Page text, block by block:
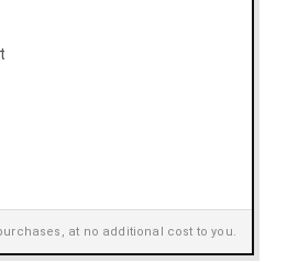
at no additional cost to you.